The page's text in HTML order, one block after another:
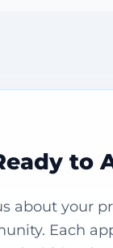
to
about your
Each